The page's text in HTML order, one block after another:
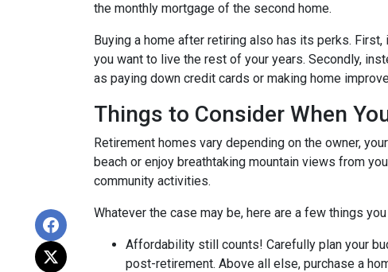
the monthly mortgage of the second home.
Buying a home after retiring also has its perks.
you want to live the rest of your years. Secondly,
as paying down credit cards or making home
Things to Consider When
Retirement homes vary depending on the owner,
beach or enjoy breathtaking mountain views from
community activities.
Whatever the case may be, here are a few things
Affordability still counts! Carefully plan your
post-retirement. Above all else, purchase a